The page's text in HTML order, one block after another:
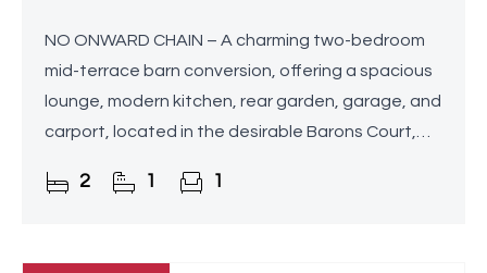
NO ONWARD CHAIN – A charming two-bedroom
mid-terrace barn conversion, offering a spacious
lounge, modern kitchen, rear garden, garage, and
carport, located in the desirable Barons Court,
2 1 1